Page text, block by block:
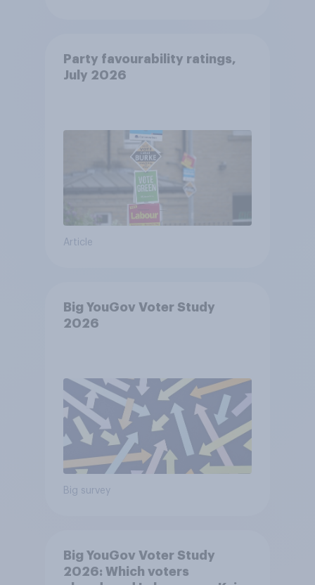
Party favourability ratings,
July 2026
Article
Big YouGov Voter Study
2026
Big survey
Big YouGov Voter Study
2026: Which voters